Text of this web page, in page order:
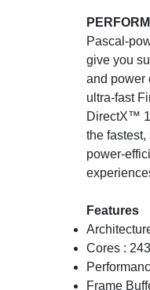
Pascal-
give you
and power
ultra-fast
DirectX™
the fastest,
power-
Features
Cores :
Frame